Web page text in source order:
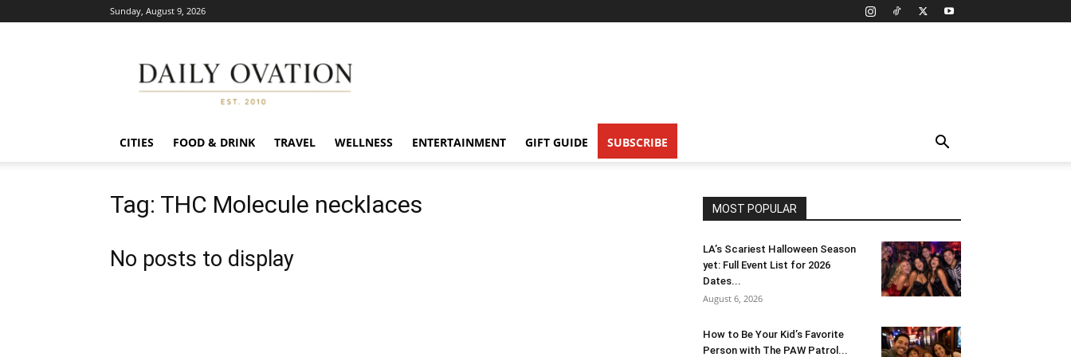
Sunday, August 9, 2026
Ovation
CITIES FOOD & DRINK TRAVEL WELLNESS ENTERTAINMENT GIFT GUIDE SUBSCRIBE
Tag: THC Molecule necklaces
No posts to display
MOST POPULAR
LA’s Scariest Halloween Season
yet: Full Event List for 2026
Dates...
August 6, 2026
How to Be Your Kid’s Favorite
Person with The PAW Patrol...